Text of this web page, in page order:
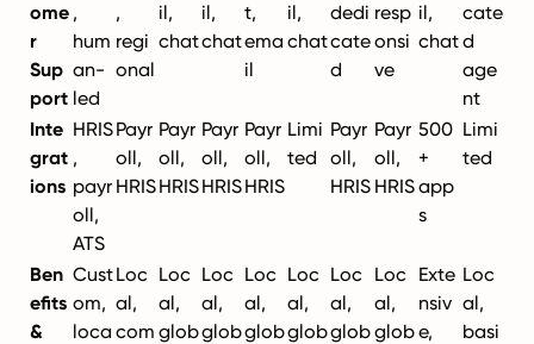
ome
r
Sup
port
,
hum
an-
led
,
regi
onal
il,
chat
il,
chat
t,
ema
il
il,
chat
dedi
cate
d
resp
onsi
ve
il,
chat
cate
d
age
nt
Inte
grat
ions
HRIS
,
payr
oll,
ATS
Payr
oll,
HRIS
Payr
oll,
HRIS
Payr
oll,
HRIS
Payr
oll,
HRIS
Limi
ted
Payr
oll,
HRIS
Payr
oll,
HRIS
500
+
app
s
Limi
ted
Ben
efits
&
Cust
om,
loca
Loc
al,
com
Loc
al,
glob
Loc
al,
glob
Loc
al,
glob
Loc
al,
glob
Loc
al,
glob
Loc
al,
glob
Exte
nsiv
e,
Loc
al,
basi